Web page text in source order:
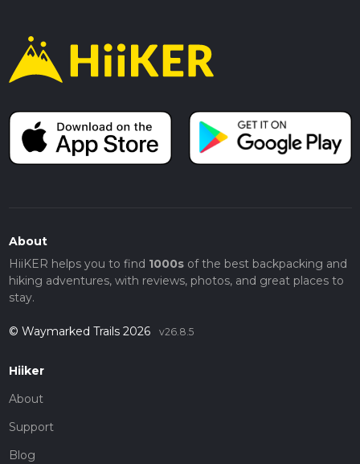
About
HiiKER helps you to find 1000sof the best backpacking and
hiking adventures, with reviews, photos, and great places to
stay.
© Waymarked Trails 2026 v26.8.5
Hiiker
About
Support
Blog